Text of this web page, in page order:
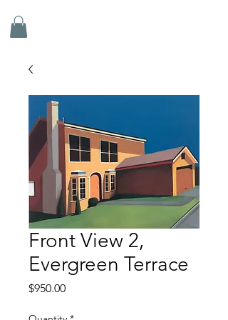
Front View 2,
Evergreen Terrace
$950.00Price